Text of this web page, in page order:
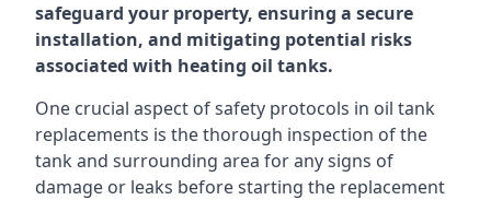
safeguard your property, ensuring a secure
installation, and mitigating potential risks
associated with heating oil tanks.
One crucial aspect of safety protocols in oil tank
replacements is the thorough inspection of the
tank and surrounding area for any signs of
damage or leaks before starting the replacement